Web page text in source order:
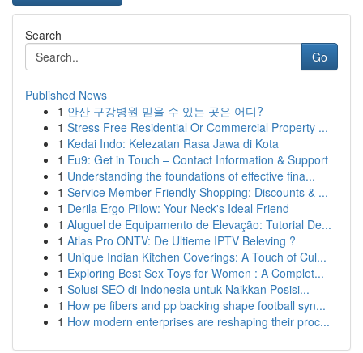
Search
Go
Published News
1 안산 구강병원 믿을 수 있는 곳은 어디?
1 Stress Free Residential Or Commercial Property ...
1 Kedai Indo: Kelezatan Rasa Jawa di Kota
1 Eu9: Get in Touch – Contact Information & Support
1 Understanding the foundations of effective fina...
1 Service Member-Friendly Shopping: Discounts & ...
1 Derila Ergo Pillow: Your Neck's Ideal Friend
1 Aluguel de Equipamento de Elevação: Tutorial De...
1 Atlas Pro ONTV: De Ultieme IPTV Beleving ?
1 Unique Indian Kitchen Coverings: A Touch of Cul...
1 Exploring Best Sex Toys for Women : A Complet...
1 Solusi SEO di Indonesia untuk Naikkan Posisi...
1 How pe fibers and pp backing shape football syn...
1 How modern enterprises are reshaping their proc...